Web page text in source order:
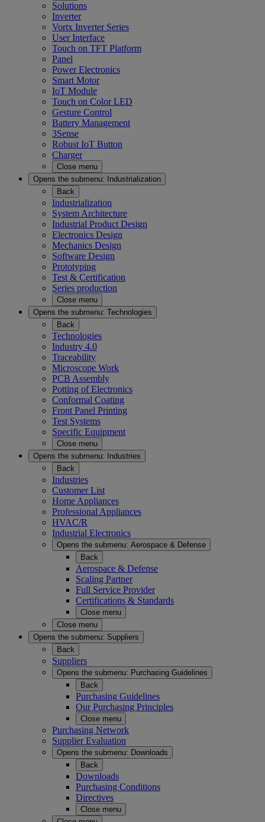
Solutions
Inverter
Vortx Inverter Series
User Interface
Touch on TFT Platform
Panel
Power Electronics
Smart Motor
IoT Module
Touch on Color LED
Gesture Control
Battery Management
3Sense
Robust IoT Button
Charger
Close menu
Opens the submenu:
Industrialization
Back
Industrialization
System Architecture
Industrial Product Design
Electronics Design
Mechanics Design
Software Design
Prototyping
Test & Certification
Series production
Close menu
Opens the submenu: Technologies
Back
Technologies
Industry 4.0
Traceability
Microscope Work
PCB Assembly
Potting of Electronics
Conformal Coating
Front Panel Printing
Test Systems
Specific Equipment
Close menu
Opens the submenu:
Industries
Back
Industries
Customer List
Home Appliances
Professional Appliances
HVAC/R
Industrial Electronics
Opens the submenu: Aerospace & Defense
Back
Aerospace & Defense
Scaling Partner
Full Service Provider
Certifications & Standards
Close menu
Close menu
Opens the submenu: Suppliers
Back
Suppliers
Opens the submenu: Purchasing Guidelines
Back
Purchasing Guidelines
Our Purchasing Principles
Close menu
Purchasing Network
Supplier Evaluation
Opens the submenu: Downloads
Back
Downloads
Purchasing Conditions
Directives
Close menu